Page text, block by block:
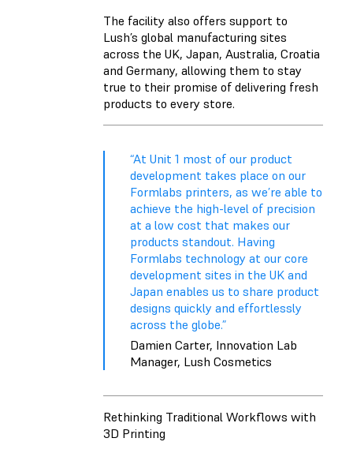
The facility also offers support to
Lush’s global manufacturing sites
across the UK, Japan, Australia, Croatia
and Germany, allowing them to stay
true to their promise of delivering fresh
products to every store.
“At Unit 1 most of our product
development takes place on our
Formlabs printers, as we’re able to
achieve the high-level of precision
at a low cost that makes our
products standout. Having
Formlabs technology at our core
development sites in the UK and
Japan enables us to share product
designs quickly and effortlessly
across the globe.”
Damien Carter, Innovation Lab
Manager, Lush Cosmetics
Rethinking Traditional Workflows with
3D Printing